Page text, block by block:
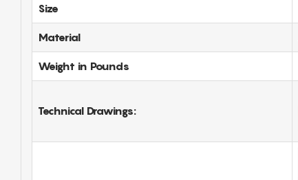
Size
Material
Weight in Pounds
Technical Drawings: